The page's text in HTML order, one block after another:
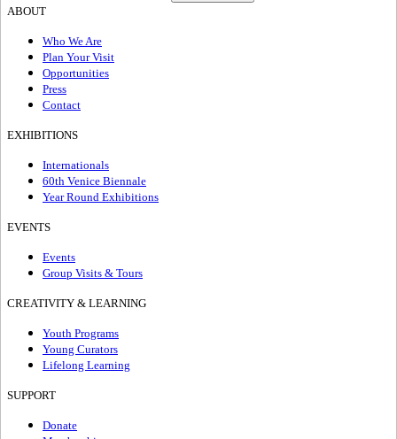
ABOUT
Who We Are
Plan Your Visit
Opportunities
Press
Contact
EXHIBITIONS
Internationals
60th Venice Biennale
Year Round Exhibitions
EVENTS
Events
Group Visits & Tours
CREATIVITY & LEARNING
Youth Programs
Young Curators
Lifelong Learning
SUPPORT
Donate